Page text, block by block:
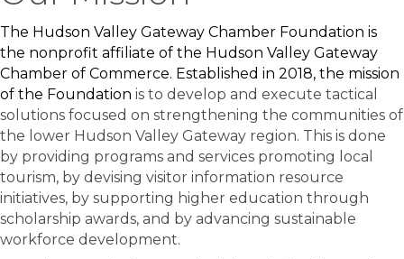
The Hudson Valley Gateway Chamber Foundation is
the nonprofit affiliate of the Hudson Valley Gateway
Chamber of Commerce. Established in 2018, the mission
of the Foundation is to develop and execute tactical
solutions focused on strengthening the communities of
the lower Hudson Valley Gateway region. This is done
by providing programs and services promoting local
tourism, by devising visitor information resource
initiatives, by supporting higher education through
scholarship awards, and by advancing sustainable
workforce development.